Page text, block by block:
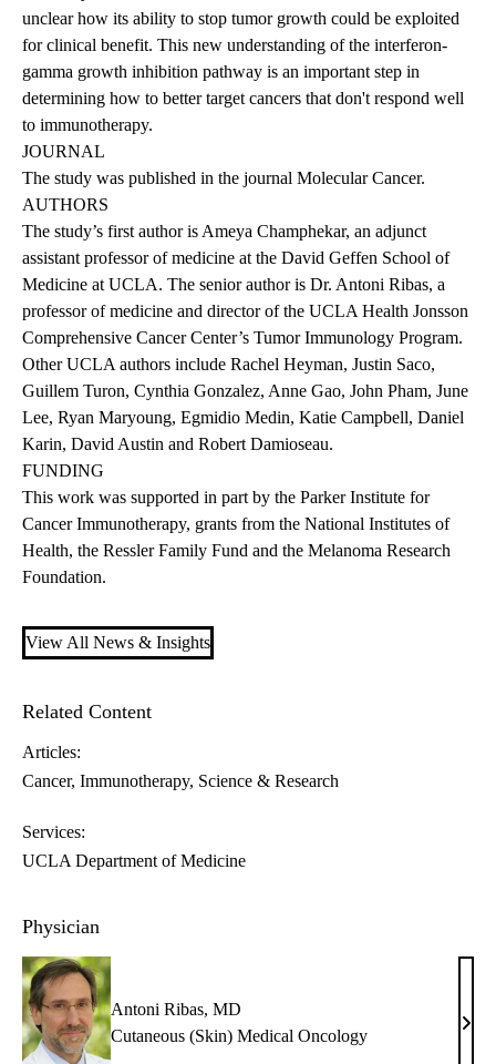
unclear how its ability to stop tumor growth could be exploited
for clinical benefit. This new understanding of the interferon-
gamma growth inhibition pathway is an important step in
determining how to better target cancers that don't respond well
to immunotherapy.
JOURNAL
The study was published in the journal Molecular Cancer.
AUTHORS
The study’s first author is Ameya Champhekar, an adjunct
assistant professor of medicine at the David Geffen School of
Medicine at UCLA. The senior author is Dr. Antoni Ribas, a
professor of medicine and director of the UCLA Health Jonsson
Comprehensive Cancer Center’s Tumor Immunology Program.
Other UCLA authors include Rachel Heyman, Justin Saco,
Guillem Turon, Cynthia Gonzalez, Anne Gao, John Pham, June
Lee, Ryan Maryoung, Egmidio Medin, Katie Campbell, Daniel
Karin, David Austin and Robert Damioseau.
FUNDING
This work was supported in part by the Parker Institute for
Cancer Immunotherapy, grants from the National Institutes of
Health, the Ressler Family Fund and the Melanoma Research
Foundation.
View All News & Insights
Related Content
Articles:
Cancer Immunotherapy Science & Research
Services:
UCLA Department of Medicine
Physician
Antoni Ribas, MD
Cutaneous (Skin) Medical Oncology